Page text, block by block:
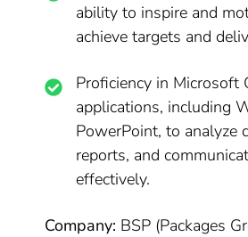
ability to inspire and
achieve targets and
Proficiency in Microsoft
applications, including
PowerPoint, to analyze
reports, and
effectively.
Company: BSP (Packages